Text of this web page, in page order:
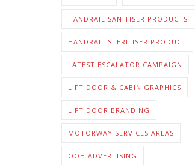
HANDRAIL SANITISER PRODUCTS
HANDRAIL STERILISER PRODUCT
LATEST ESCALATOR CAMPAIGN
LIFT DOOR & CABIN GRAPHICS
LIFT DOOR BRANDING
MOTORWAY SERVICES AREAS
OOH ADVERTISING